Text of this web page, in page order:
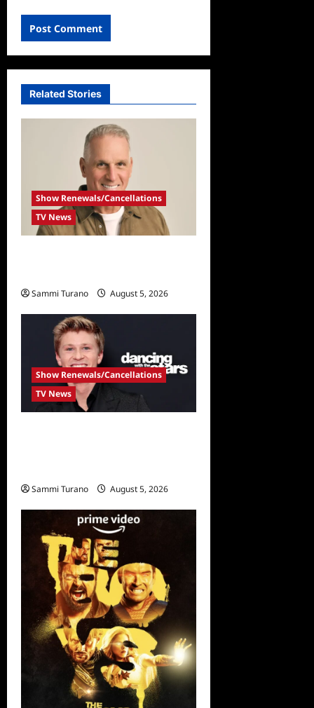
Related Stories
Show Renewals/Cancellations
TV News
Sammi Turano August 5, 2026
Show Renewals/Cancellations
TV News
Sammi Turano August 5, 2026